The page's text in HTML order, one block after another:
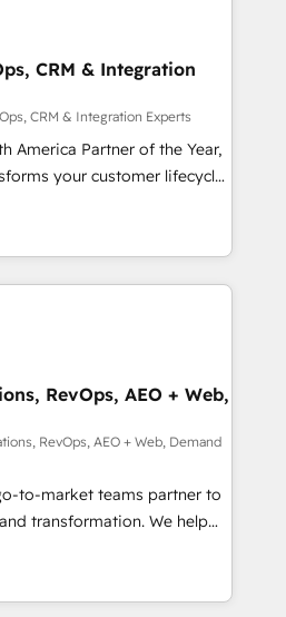
ICP, Math, and Story to stop
Zero-technical-debt setup
by our 7 HubSpot
high-integrity migrations for
Five-Star Reviews
CRM & Integration
CRM & Integration Experts
America Partner of the Year,
your customer lifecycle
unified ecosystem
Globalia (AI &
Media (Paid Media),
for all three brands. 🔄
powered by Globalia’s
📈 Revenue
via Point Success Media. -
AI and custom agents
HIPAA-compliance
RevOps, AEO + Web,
RevOps, AEO + Web, Demand
to-market teams partner to
transformation. We help
AI-powered
operationalize HubSpot’s
through expert-led